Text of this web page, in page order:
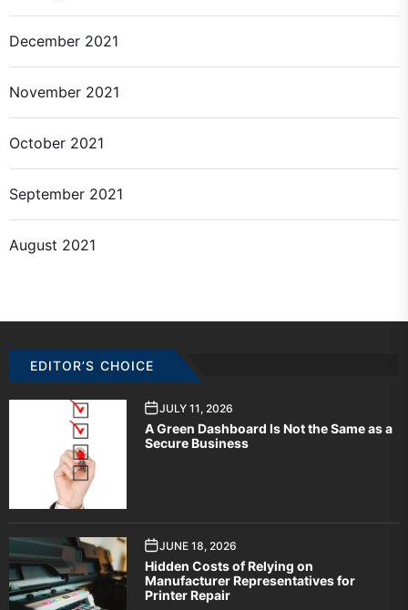
December 2021
November 2021
October 2021
September 2021
August 2021
EDITOR’S CHOICE
JULY 11, 2026
A Green Dashboard Is Not the Same as a
Secure Business
JUNE 18, 2026
Hidden Costs of Relying on
Manufacturer Representatives for
Printer Repair